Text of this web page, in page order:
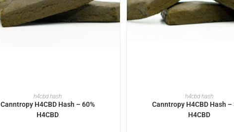
SELECT OPTIONS
h4cbd hash
Canntropy H4CBD Hash – 60%
H4CBD
SELECT OPTIONS
h4cbd hash
Canntropy H4CBD Hash –
H4CBD